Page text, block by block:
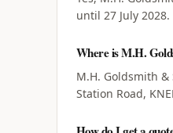
until 27 July 2028.
Where is M.H.
M.H. Goldsmith
Station Road,